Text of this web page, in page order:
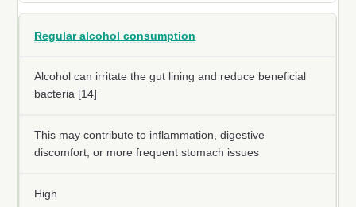
Regular alcohol consumption
Alcohol can irritate the gut lining and reduce beneficial
bacteria [14]
This may contribute to inflammation, digestive
discomfort, or more frequent stomach issues
High